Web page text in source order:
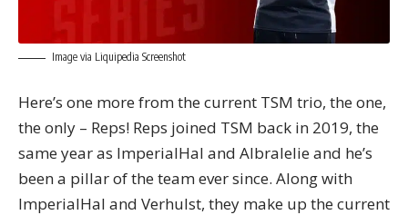
Image via Liquipedia Screenshot
Here’s one more from the current TSM trio, the one,
the only – Reps! Reps joined TSM back in 2019, the
same year as ImperialHal and Albralelie and he’s
been a pillar of the team ever since. Along with
ImperialHal and Verhulst, they make up the current